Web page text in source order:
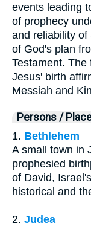
events leading
of prophecy
and reliability
of God's plan
Testament.
Jesus' birth
Messiah and
Persons /
1. Bethlehem
A small town in
prophesied
of David,
historical and
2. Judea